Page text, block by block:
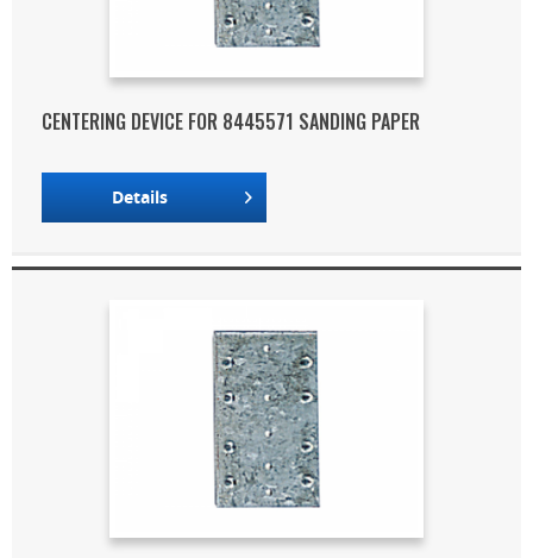
CENTERING DEVICE FOR 8445571 SANDING PAPER
Details